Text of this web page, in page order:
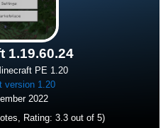
1.19.60.24
PE 1.20
version 1.20
2022
Rating: 3.3out of 5)